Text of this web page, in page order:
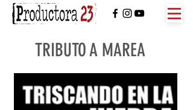
TRIBUTO A MAREA